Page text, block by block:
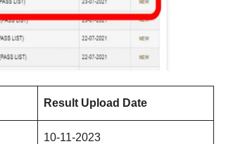
Result Upload Date
10-11-2023